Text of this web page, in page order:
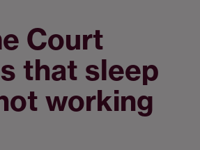
Court
that sleep
working